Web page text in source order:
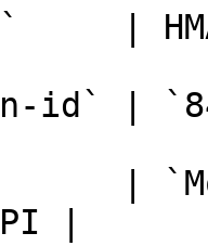
|
id` |
|
|